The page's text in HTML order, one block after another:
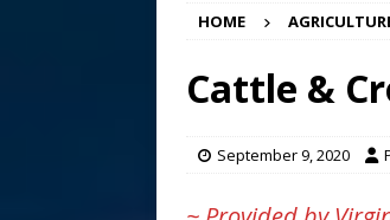
[
[
[
[
HOME
Cattle &
September 9, 2020